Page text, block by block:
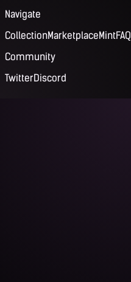
Navigate
CollectionMarketplaceMintFAQ
Community
TwitterDiscord